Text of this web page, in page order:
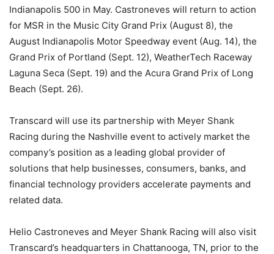
Indianapolis 500 in May. Castroneves will return to action
for MSR in the Music City Grand Prix (August 8), the
August Indianapolis Motor Speedway event (Aug. 14), the
Grand Prix of Portland (Sept. 12), WeatherTech Raceway
Laguna Seca (Sept. 19) and the Acura Grand Prix of Long
Beach (Sept. 26).
Transcard will use its partnership with Meyer Shank
Racing during the Nashville event to actively market the
company’s position as a leading global provider of
solutions that help businesses, consumers, banks, and
financial technology providers accelerate payments and
related data.
Helio Castroneves and Meyer Shank Racing will also visit
Transcard’s headquarters in Chattanooga, TN, prior to the